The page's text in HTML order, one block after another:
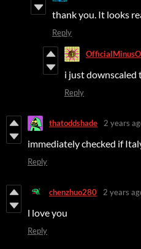
thank you. It looks
Reply
i just downscaled
Reply
thatoddshade 2 years
immediately checked if
Reply
chenzhuo280 2 years
l love you
Reply